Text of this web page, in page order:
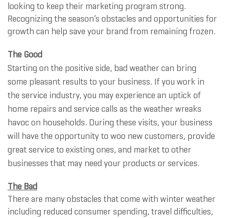
looking to keep their marketing program strong.
Recognizing the season’s obstacles and opportunities for
growth can help save your brand from remaining frozen.
The Good
Starting on the positive side, bad weather can bring
some pleasant results to your business. If you work in
the service industry, you may experience an uptick of
home repairs and service calls as the weather wreaks
havoc on households. During these visits, your business
will have the opportunity to woo new customers, provide
great service to existing ones, and market to other
businesses that may need your products or services.
The Bad
There are many obstacles that come with winter weather
including reduced consumer spending, travel difficulties,